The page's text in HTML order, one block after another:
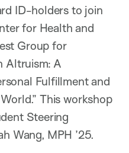
ID-holders to join
for Health and
Group for
Altruism: A
Fulfillment and
This workshop
Steering
Wang, MPH ’25.